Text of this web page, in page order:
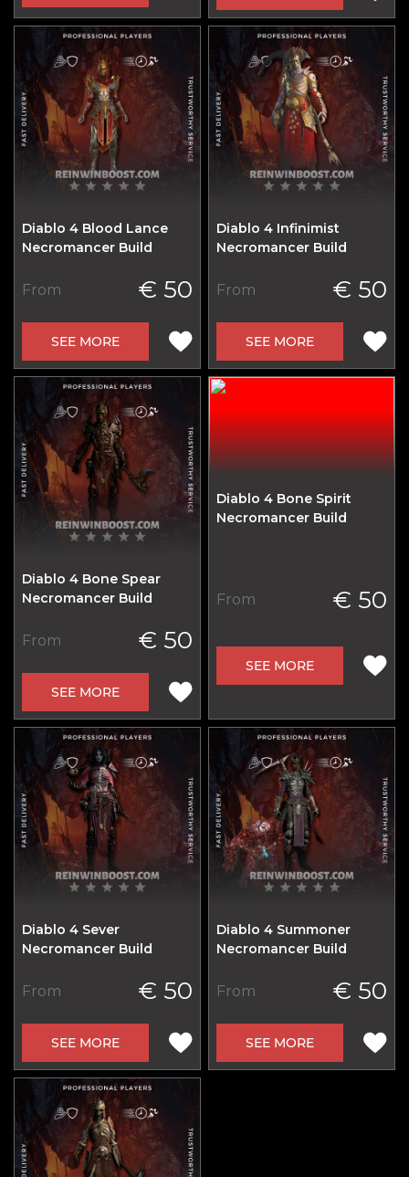
Diablo 4 Blood Lance
Necromancer Build
From € 50
SEE MORE
Diablo 4 Infinimist
Necromancer Build
From € 50
SEE MORE
Diablo 4 Bone Spear
Necromancer Build
From € 50
SEE MORE
Diablo 4 Bone Spirit
Necromancer Build
From € 50
SEE MORE
Diablo 4 Sever
Necromancer Build
From € 50
SEE MORE
Diablo 4 Summoner
Necromancer Build
From € 50
SEE MORE